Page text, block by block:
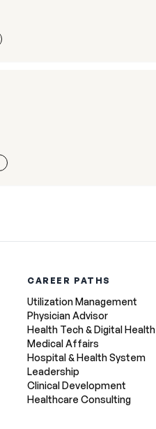
CAREER PATHS
Utilization Management
Physician Advisor
Health Tech & Digital Health
Medical Affairs
Hospital & Health System
Leadership
Clinical Development
Healthcare Consulting